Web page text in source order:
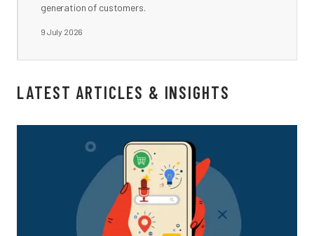
generation of customers.
9 July 2026
LATEST ARTICLES & INSIGHTS